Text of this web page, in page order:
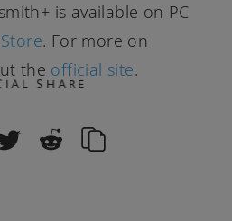
is available on PC
. For more on
the official site.
SHARE